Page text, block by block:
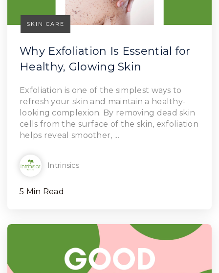
Read Article
SKIN CARE
Why Exfoliation Is Essential for
Healthy, Glowing Skin
Exfoliation is one of the simplest ways to
refresh your skin and maintain a healthy-
looking complexion. By removing dead skin
cells from the surface of the skin, exfoliation
helps reveal smoother, ...
Intrinsics
5 Min Read